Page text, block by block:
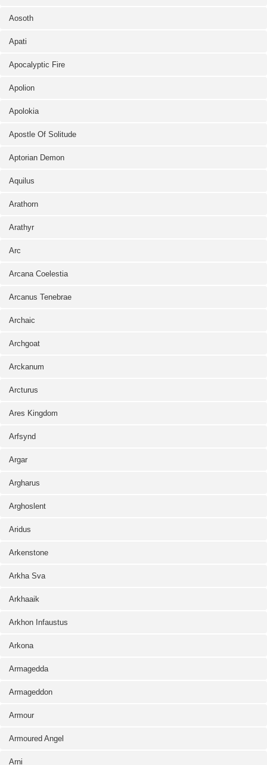
Aosoth
Apati
Apocalyptic Fire
Apolion
Apolokia
Apostle Of Solitude
Aptorian Demon
Aquilus
Arathorn
Arathyr
Arc
Arcana Coelestia
Arcanus Tenebrae
Archaic
Archgoat
Arckanum
Arcturus
Ares Kingdom
Arfsynd
Argar
Argharus
Arghoslent
Aridus
Arkenstone
Arkha Sva
Arkhaaik
Arkhon Infaustus
Arkona
Armagedda
Armageddon
Armour
Armoured Angel
Arni